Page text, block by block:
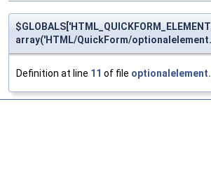
array('HTML/QuickForm/
Definition at line 11 of file